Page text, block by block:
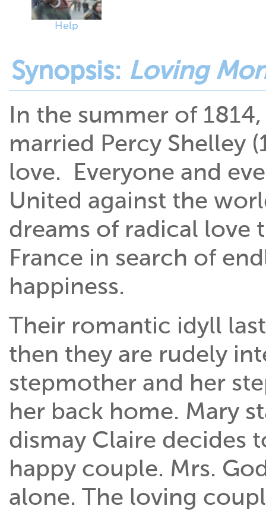
Help
Synopsis: Loving
In the summer of
married Percy Shelley
love. Everyone and
United against the
dreams of radical love
France in search of
happiness.
Their romantic idyll
then they are rudely
stepmother and her
her back home. Mary
dismay Claire decides
happy couple. Mrs.
alone. The loving